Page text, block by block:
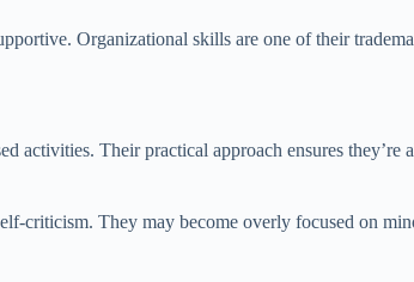
Organizational skills are one of their
Their practical approach ensures they’re
criticism. They may become overly focused on